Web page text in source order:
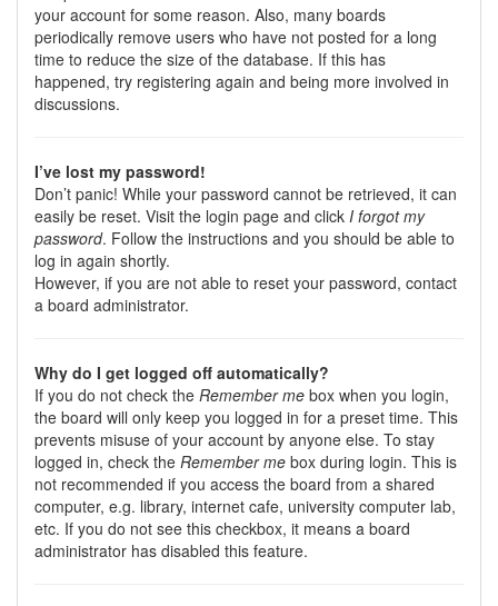
your account for some reason. Also, many boards
periodically remove users who have not posted for a long
time to reduce the size of the database. If this has
happened, try registering again and being more involved in
discussions.
I’ve lost my password!
Don’t panic! While your password cannot be retrieved, it can
easily be reset. Visit the login page and click I forgot my
password. Follow the instructions and you should be able to
log in again shortly.
However, if you are not able to reset your password, contact
a board administrator.
Why do I get logged off automatically?
If you do not check the Remember me box when you login,
the board will only keep you logged in for a preset time. This
prevents misuse of your account by anyone else. To stay
logged in, check the Remember me box during login. This is
not recommended if you access the board from a shared
computer, e.g. library, internet cafe, university computer lab,
etc. If you do not see this checkbox, it means a board
administrator has disabled this feature.